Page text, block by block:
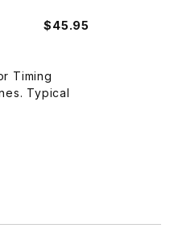
$45.95
Timing
Typical